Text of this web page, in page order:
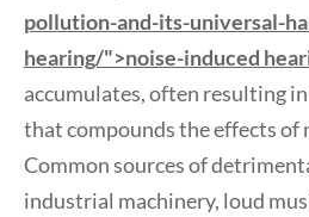
pollution-and-its-universal-
hearing/">noise-induced
accumulates, often resulting
that compounds the effects of
Common sources of
industrial machinery, loud